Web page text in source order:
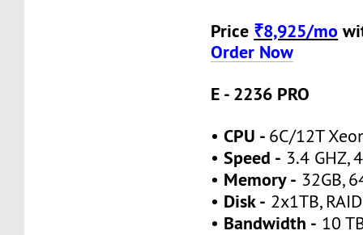
Price ₹8,925/mo
Order Now
E - 2236 PRO
•CPU - 6C/12T
•Speed - 3.4 GHZ,
• Memory - 32GB,
• Disk - 2x1TB,
• Bandwidth - 10